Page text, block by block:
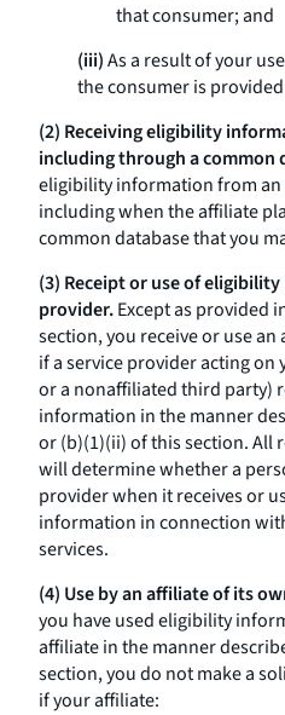
that consumer; and
(iii)As a result of your
the consumer is
(2) Receiving eligibility
including through a common
eligibility information from an
including when the affiliate
common database that you
(3) Receipt or use of
provider.Except as provided
section, you receive or use
if a service provider acting
or a nonaffiliated third party)
information in the manner
or (b)(1)(ii) of this section. All
will determine whether a
provider when it receives or
information in connection
services.
(4) Use by an affiliate of its
you have used eligibility
affiliate in the manner
section, you do not make a
if your affiliate: